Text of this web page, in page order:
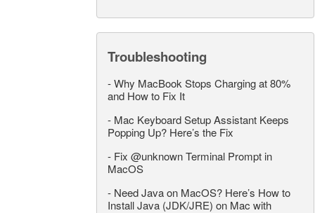
Troubleshooting
-Why MacBook Stops Charging at 80%
and How to Fix It
- Mac Keyboard Setup Assistant Keeps
Popping Up? Here’s the Fix
- Fix @unknown Terminal Prompt in
MacOS
- Need Java on MacOS? Here’s How to
Install Java (JDK/JRE) on Mac with